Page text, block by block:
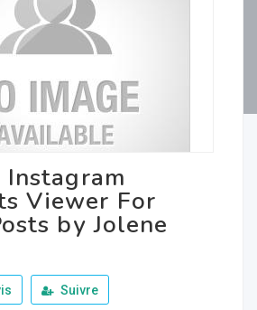
Viewer For
by Jolene
Suivre